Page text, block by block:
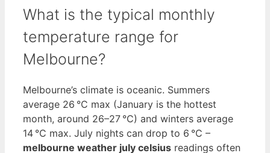
What is the typical monthly
temperature range for
Melbourne?
Melbourne’s climate is oceanic. Summers
average 26 °C max (January is the hottest
month, around 26–27 °C) and winters average
14 °C max. July nights can drop to 6 °C –
melbourne weather july celsius readings often